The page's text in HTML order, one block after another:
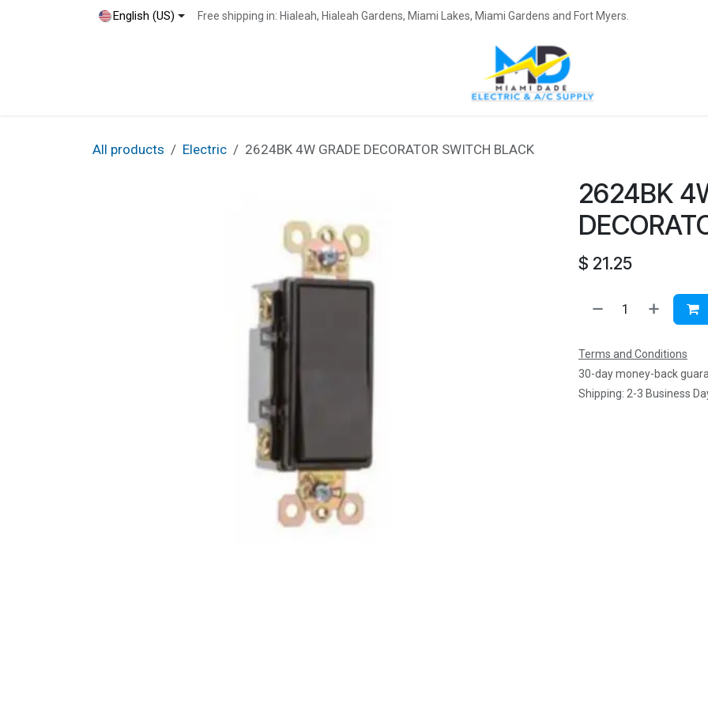
English (US) Free shipping in: Hialeah, Hialeah Gardens, Miami Lakes, Miami Gardens and Fort Myers.
All products Electric 2624BK 4W GRADE DECORATOR SWITCH BLACK
2624BK
$ 21.25
Terms and Conditions
30-day money-back
Shipping: 2-3 Business